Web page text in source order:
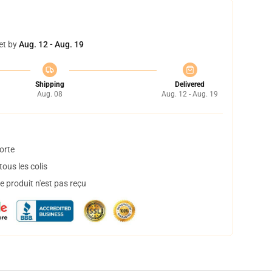
byAug. 12 - Aug. 19
Shipping
Aug. 08
Delivered
Aug. 12 - Aug. 19
les colis
produit n'est pas reçu